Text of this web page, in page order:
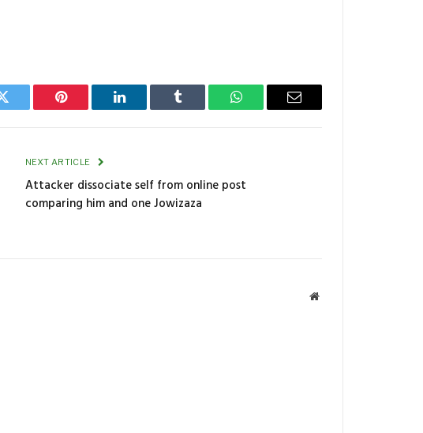
Twitter Pinterest LinkedIn Tumblr WhatsAppEmail
NEXT ARTICLE
Attacker dissociate self from online post
comparing him and one Jowizaza
Website